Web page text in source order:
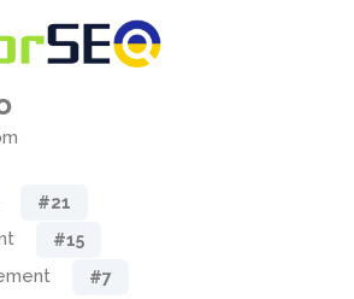
#21
#15
#7